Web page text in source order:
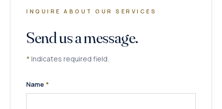
INQUIRE ABOUT OUR SERVICES
Send us a message.
* Indicates required field.
Name *